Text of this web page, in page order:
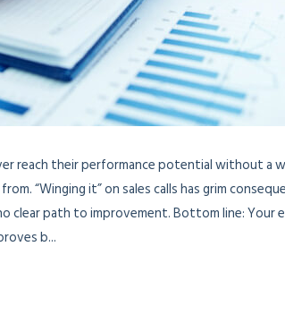
reach their performance potential without a
“Winging it” on sales calls has grim
clear path to improvement. Bottom line: Your
b...